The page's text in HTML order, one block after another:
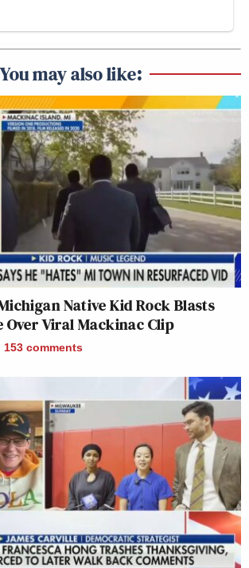
You may also like:
Michigan Native Kid Rock Blasts
Over Viral Mackinac Clip
153 comments